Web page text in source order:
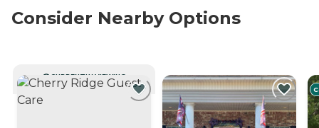
Consider Nearby Options
CURRENTLY VIEWING